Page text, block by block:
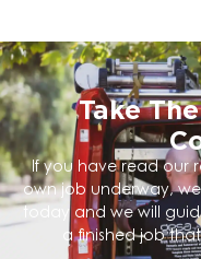
Take
If you have read our
own job underway,
today and we will
a finished job